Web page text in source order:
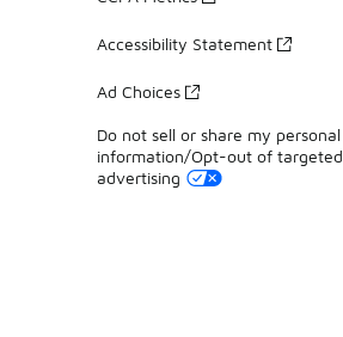
Accessibility Statement
Ad Choices
Do not sell or share my personal
information/Opt-out of targeted
advertising